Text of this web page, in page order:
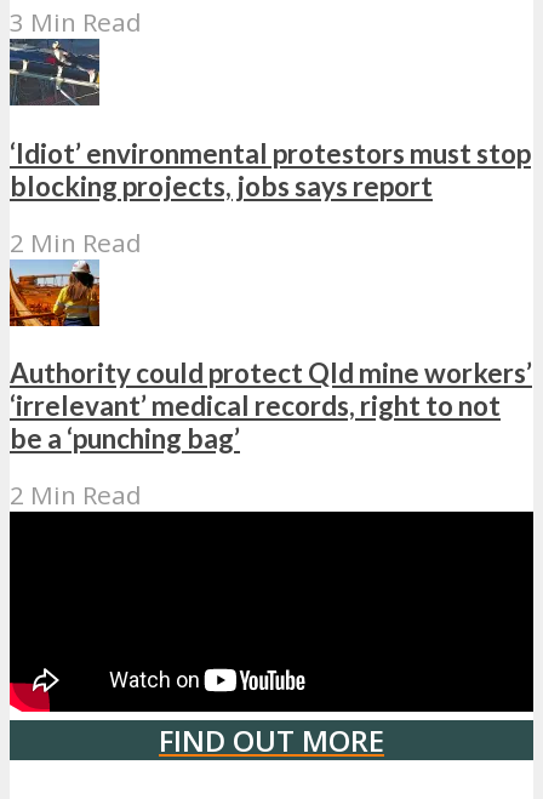
3 Min Read
‘Idiot’ environmental protestors must stop
blocking projects, jobs says report
2 Min Read
Authority could protect Qld mine workers’
‘irrelevant’ medical records, right to not
be a ‘punching bag’
2 Min Read
FIND OUT MORE